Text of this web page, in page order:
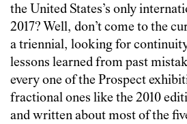
the United States’s only
2017? Well, don’t come to the
a triennial, looking for
lessons learned from past
every one of the Prospect
fractional ones like the 2010
and written about most of the